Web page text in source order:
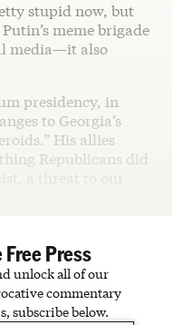
stupid now, but
meme brigade
media—it also
presidency, in
to Georgia’s
His allies
Republicans did
a threat to our
Press
unlock all of our
commentary
subscribe below.